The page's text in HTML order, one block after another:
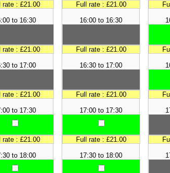
rate : £21.00
to 16:30
rate : £21.00
to 17:00
rate : £21.00
to 17:30
rate : £21.00
to 18:00
Full rate : £21.00
16:00 to 16:30
Full rate : £21.00
16:30 to 17:00
Full rate : £21.00
17:00 to 17:30
Full rate : £21.00
17:30 to 18:00